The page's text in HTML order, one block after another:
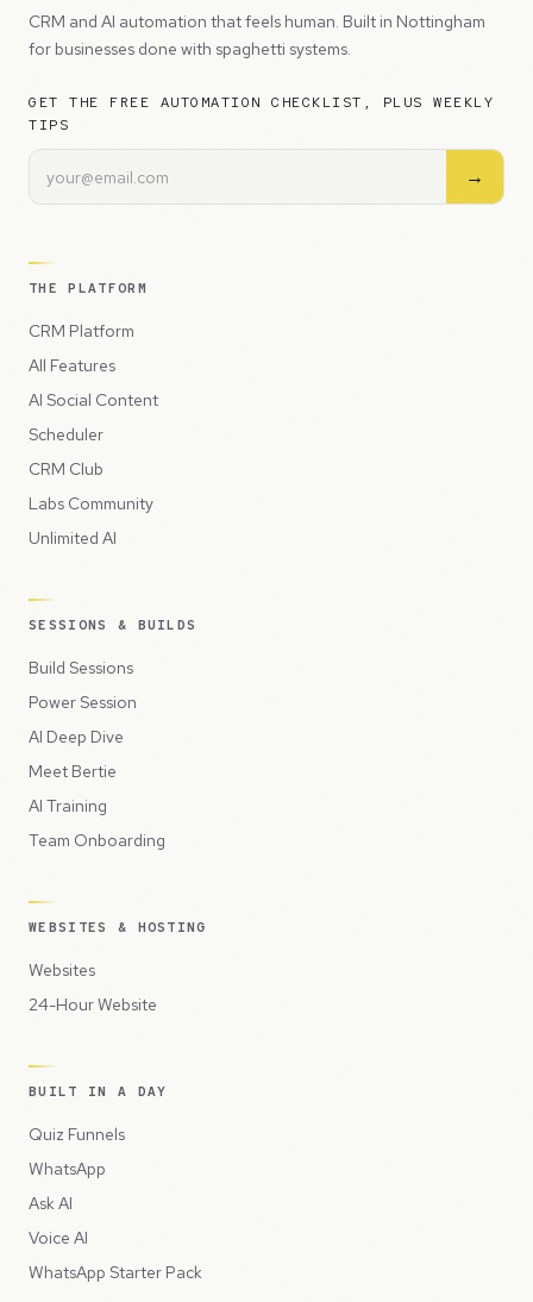
CRM and AI automation that feels human. Built in Nottingham
for businesses done with spaghetti systems.
GET THE FREE AUTOMATION CHECKLIST, PLUS WEEKLY
TIPS
→
THE PLATFORM
CRM Platform
All Features
AI Social Content
Scheduler
CRM Club
Labs Community
Unlimited AI
SESSIONS & BUILDS
Build Sessions
Power Session
AI Deep Dive
Meet Bertie
AI Training
Team Onboarding
WEBSITES & HOSTING
Websites
24-Hour Website
BUILT IN A DAY
Quiz Funnels
WhatsApp
Ask AI
Voice AI
WhatsApp Starter Pack